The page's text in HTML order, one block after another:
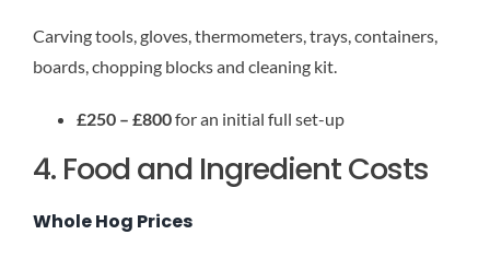
Carving tools, gloves, thermometers, trays, containers,
boards, chopping blocks and cleaning kit.
£250 – £800for an initial full set-up
4. Food and Ingredient Costs
Whole Hog Prices